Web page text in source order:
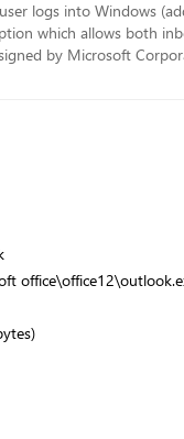
logs into Windows
which allows both
by Microsoft